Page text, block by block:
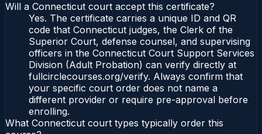
Will a Connecticut court accept this certificate?
Yes. The certificate carries a unique ID and QR
code that Connecticut judges, the Clerk of the
Superior Court, defense counsel, and supervising
officers in the Connecticut Court Support Services
Division (Adult Probation) can verify directly at
fullcirclecourses.org/verify. Always confirm that
your specific court order does not name a
different provider or require pre-approval before
enrolling.
What Connecticut court types typically order this